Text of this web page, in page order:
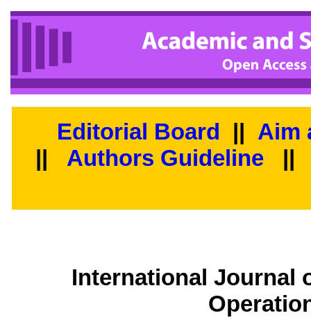
Editorial Board || Aim
||
Authors Guideline ||
International Journal